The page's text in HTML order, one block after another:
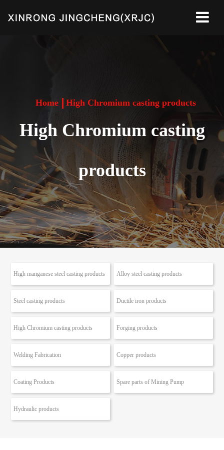
Home High Chromium casting products
High Chromium casting
products
High manganese steel casting products Alloy steel casting products
Steel casting products Ductile iron products
High Chromium casting products Forging products
Welding Fabrication Copper products
Coating Products Spare parts of Mining Pump
Hydraulic products